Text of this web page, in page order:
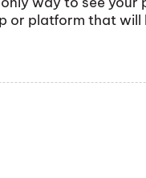
or platform that